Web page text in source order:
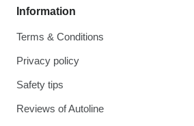
Information
Terms & Conditions
Privacy policy
Safety tips
Reviews of Autoline